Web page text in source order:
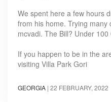
We spent here a few hours
from his home. Trying
mcvadi. The Bill? Under 100
If you happen to be in the
visiting Villa Park Gori
GEORGIA | 22 FEBRUARY, 2022